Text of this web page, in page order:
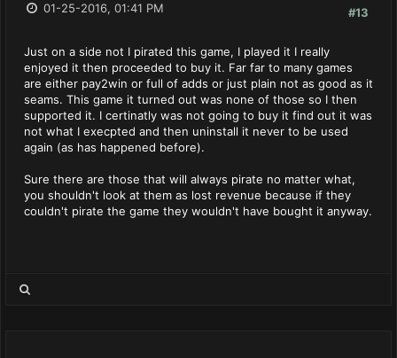
#13
01-25-2016, 01:41 PM
Just on a side not I pirated this game, I played it I really
enjoyed it then proceeded to buy it. Far far to many games
are either pay2win or full of adds or just plain not as good as it
seams. This game it turned out was none of those so I then
supported it. I certinatly was not going to buy it find out it was
not what I execpted and then uninstall it never to be used
again (as has happened before).
Sure there are those that will always pirate no matter what,
you shouldn't look at them as lost revenue because if they
couldn't pirate the game they wouldn't have bought it anyway.